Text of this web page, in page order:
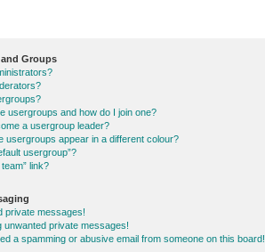
Groups
usergroups and how do I join one?
a usergroup leader?
usergroups appear in a different colour?
usergroup”?
link?
private messages!
unwanted private messages!
a spamming or abusive email from someone on this board!